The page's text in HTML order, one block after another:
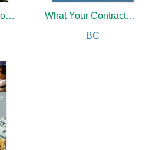
Tracing the History of Houses
What Your Contractor Can't Tell You
BC